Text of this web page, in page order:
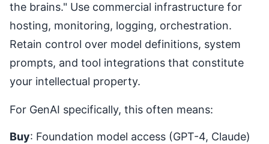
the brains." Use commercial infrastructure for
hosting, monitoring, logging, orchestration.
Retain control over model definitions, system
prompts, and tool integrations that constitute
your intellectual property.
For GenAI specifically, this often means:
Buy: Foundation model access (GPT-4, Claude)